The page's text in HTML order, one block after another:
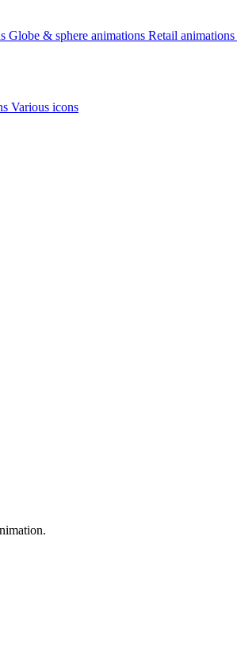
Globe & sphere animations Retail animations
Various icons